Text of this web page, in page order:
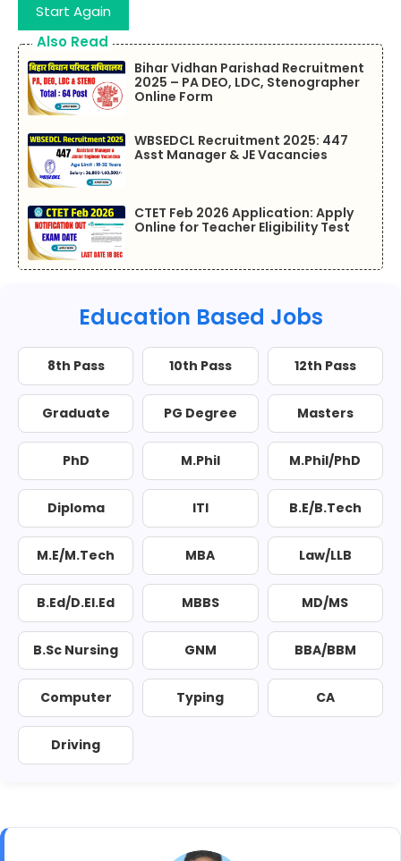
Start Again
Also Read
Bihar Vidhan Parishad Recruitment
2025 – PA DEO, LDC, Stenographer
Online Form
WBSEDCL Recruitment 2025: 447
Asst Manager & JE Vacancies
CTET Feb 2026 Application: Apply
Online for Teacher Eligibility Test
Education Based Jobs
8th Pass 10th Pass 12th Pass
Graduate PG Degree Masters
PhD M.Phil M.Phil/PhD
Diploma ITI B.E/B.Tech
M.E/M.Tech MBA Law/LLB
B.Ed/D.El.Ed MBBS MD/MS
B.Sc Nursing GNM BBA/BBM
Computer Typing CA
Driving